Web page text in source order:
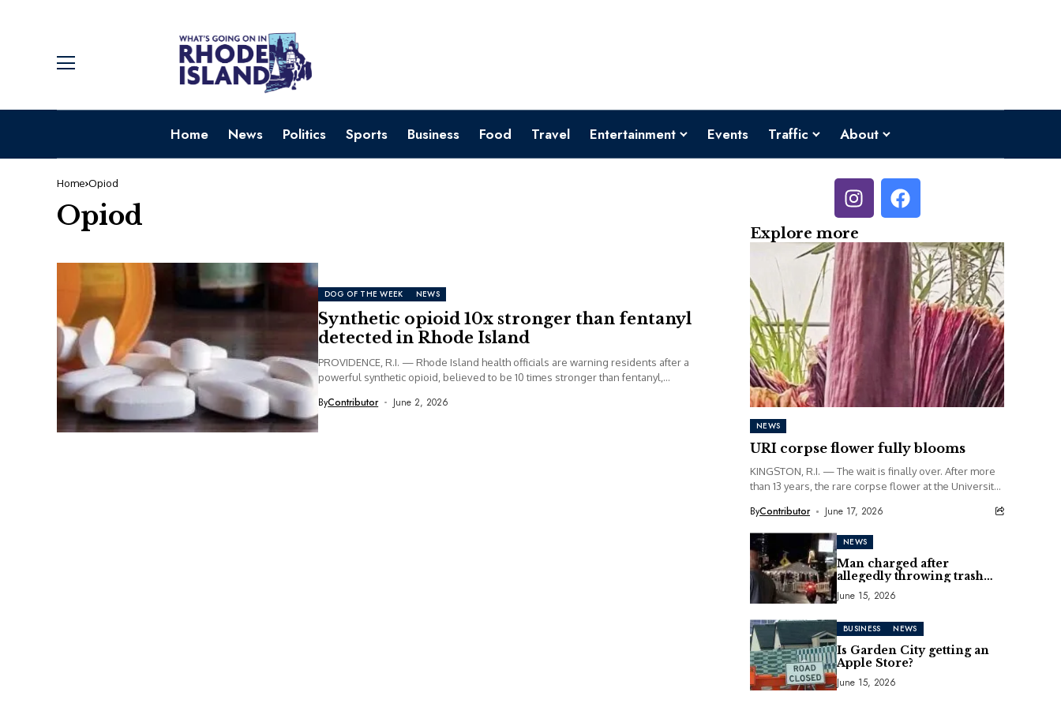
Home News Politics Sports Business Food Travel Entertainment Events Traffic About
Home Opiod
Opiod
DOG OF THE WEEK NEWS
Synthetic opioid 10x stronger than fentanyl
detected in Rhode Island
PROVIDENCE, R.I. — Rhode Island health officials are warning residents after a
powerful synthetic opioid, believed to be 10 times stronger than fentanyl,...
ByContributor June 2, 2026
Explore more
NEWS
URI corpse flower fully blooms
KINGSTON, R.I. — The wait is finally over. After more
than 13 years, the rare corpse flower at the University
ByContributor June 17, 2026
NEWS
Man charged after
allegedly throwing trash
can at motorcycle
June 15, 2026
BUSINESS NEWS
Is Garden City getting an
Apple Store?
June 15, 2026